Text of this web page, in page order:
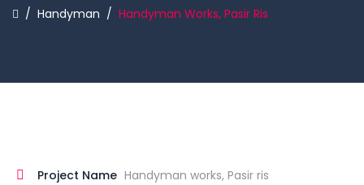
/ Handyman / Handyman Works, Pasir Ris
Project Name Handyman works, Pasir ris